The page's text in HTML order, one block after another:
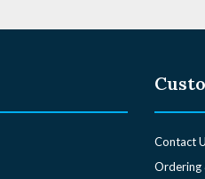
Contact
Ordering